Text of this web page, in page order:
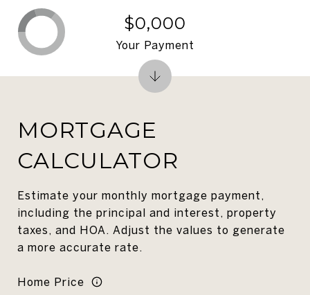
MORTGAGE
CALCULATOR
Estimate your monthly mortgage payment,
including the principal and interest, property
taxes, and HOA. Adjust the values to generate
a more accurate rate.
Home Price
$0,000
Your Payment